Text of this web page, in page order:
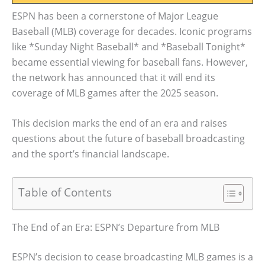
ESPN has been a cornerstone of Major League
Baseball (MLB) coverage for decades. Iconic programs
like *Sunday Night Baseball* and *Baseball Tonight*
became essential viewing for baseball fans. However,
the network has announced that it will end its
coverage of MLB games after the 2025 season.
This decision marks the end of an era and raises
questions about the future of baseball broadcasting
and the sport’s financial landscape.
Table of Contents
The End of an Era: ESPN’s Departure from MLB
ESPN’s decision to cease broadcasting MLB games is a